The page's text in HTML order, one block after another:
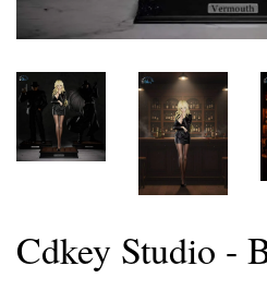
Cdkey Studio -